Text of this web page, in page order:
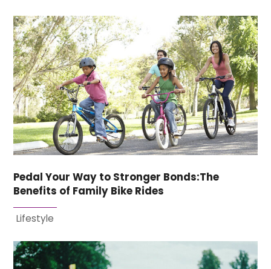
Pedal Your Way to Stronger Bonds:The
Benefits of Family Bike Rides
Lifestyle